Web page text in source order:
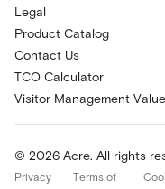
Legal
Product Catalog
Contact Us
TCO Calculator
Visitor Management
© 2026 Acre. All rights
Privacy Terms of